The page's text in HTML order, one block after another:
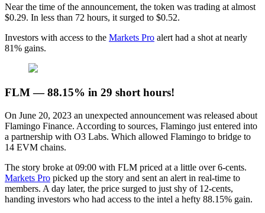
Near the time of the announcement, the token was trading at almost
$0.29. In less than 72 hours, it surged to $0.52.
Investors with access to the Markets Pro alert had a shot at nearly
81% gains.
FLM — 88.15% in 29 short hours!
On June 20, 2023 an unexpected announcement was released about
Flamingo Finance. According to sources, Flamingo just entered into
a partnership with O3 Labs. Which allowed Flamingo to bridge to
14 EVM chains.
The story broke at 09:00 with FLM priced at a little over 6-cents.
Markets Pro picked up the story and sent an alert in real-time to
members. A day later, the price surged to just shy of 12-cents,
handing investors who had access to the intel a hefty 88.15% gain.